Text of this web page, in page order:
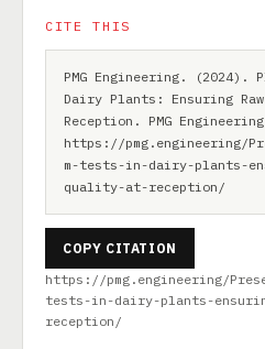
CITE THIS
PMG Engineering. (2024).
Dairy Plants: Ensuring
Reception. PMG
https://pmg.engineering/
m-tests-in-dairy-plants-
quality-at-reception/
COPY CITATION
https://pmg.engineering/
tests-in-dairy-plants-
reception/